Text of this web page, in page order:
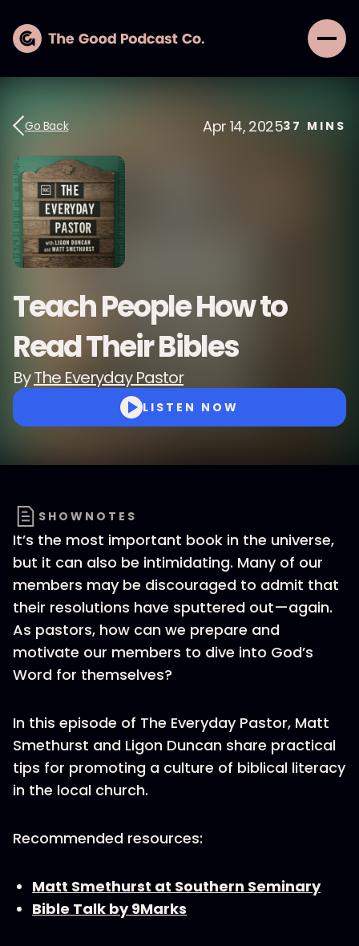
Go Back Apr 14, 202537 MINS
Teach People How to
Read Their Bibles
ByThe Everyday Pastor
LISTEN NOW
SHOWNOTES
It’s the most important book in the universe,
but it can also be intimidating. Many of our
members may be discouraged to admit that
their resolutions have sputtered out—again.
As pastors, how can we prepare and
motivate our members to dive into God’s
Word for themselves?
In this episode of The Everyday Pastor, Matt
Smethurst and Ligon Duncan share practical
tips for promoting a culture of biblical literacy
in the local church.
Recommended resources:
Matt Smethurst at Southern Seminary
Bible Talk by 9Marks